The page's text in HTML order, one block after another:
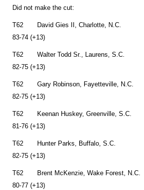
Did not make the cut:
T62 David Gies II,
83-74 (+13)
T62 Walter Todd Sr.,
82-75 (+13)
T62 Gary Robinson,
82-75 (+13)
T62 Keenan Huskey,
81-76 (+13)
T62 Hunter Parks,
82-75 (+13)
T62 Brent McKenzie, Wake
80-77 (+13)